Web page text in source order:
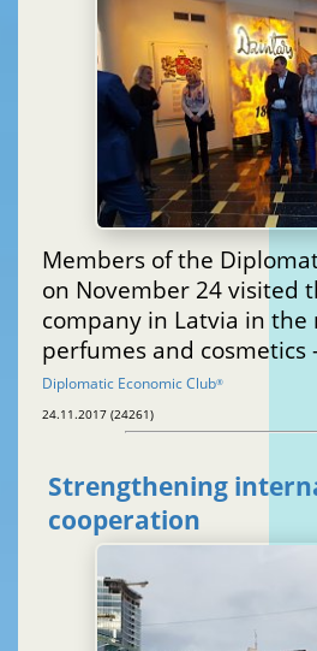
Members of the
on November 24 visited
company in Latvia in
perfumes and
Diplomatic Economic Club®
24.11.2017 (24261)
Strengthening
cooperation